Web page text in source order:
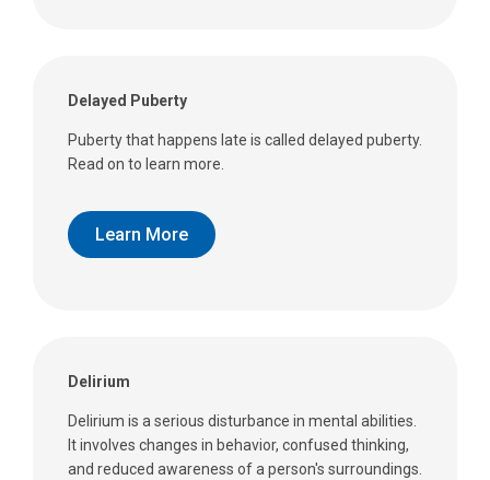
Delayed Puberty
Puberty that happens late is called delayed puberty.
Read on to learn more.
Learn More
Delirium
Delirium is a serious disturbance in mental abilities.
It involves changes in behavior, confused thinking,
and reduced awareness of a person's surroundings.